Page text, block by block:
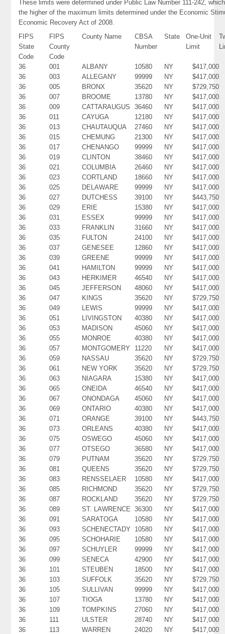
These limits were determined under Public Law Number 111-242,
the higher of the maximum limits determined under the Economic
Economic Recovery Act of 2008.
FIPS
State
Code
FIPS
County
Code
County Name
CBSA
Number
State
One-Unit
Limit
36 001 ALBANY 10580 NY
$417,000
36
003 ALLEGANY 99999 NY
$417,000
36
005 BRONX 35620 NY
$729,750
36
007 BROOME 13780 NY
$417,000
36
009 CATTARAUGUS 36460 NY
$417,000
36
011 CAYUGA 12180 NY
$417,000
36
013 CHAUTAUQUA 27460 NY
$417,000
36
015 CHEMUNG 21300 NY
$417,000
36
017 CHENANGO 99999 NY
$417,000
36
019 CLINTON 38460 NY
$417,000
36
021 COLUMBIA 26460 NY
$417,000
36
023 CORTLAND 18660 NY
$417,000
36
025 DELAWARE 99999 NY
$417,000
36
027 DUTCHESS 39100 NY
$443,750
36
029 ERIE 15380 NY
$417,000
36
031 ESSEX 99999 NY
$417,000
36
033 FRANKLIN 31660 NY
$417,000
36
035 FULTON 24100 NY
$417,000
36
037 GENESEE 12860 NY
$417,000
36
039 GREENE 99999 NY
$417,000
36
041 HAMILTON 99999 NY
$417,000
36
043 HERKIMER 46540 NY
$417,000
36
045 JEFFERSON 48060 NY
$417,000
36
047 KINGS 35620 NY
$729,750
36
049 LEWIS 99999 NY
$417,000
36
051 LIVINGSTON 40380 NY
$417,000
36
053 MADISON 45060 NY
$417,000
36
055 MONROE 40380 NY
$417,000
36
057 MONTGOMERY 11220 NY
$417,000
36
059 NASSAU 35620 NY
$729,750
36
061 NEW YORK 35620 NY
$729,750
36
063 NIAGARA 15380 NY
$417,000
36
065 ONEIDA 46540 NY
$417,000
36
067 ONONDAGA 45060 NY
$417,000
36
069 ONTARIO 40380 NY
$417,000
36
071 ORANGE 39100 NY
$443,750
36
073 ORLEANS 40380 NY
$417,000
36
075 OSWEGO 45060 NY
$417,000
36
077 OTSEGO 36580 NY
$417,000
36
079 PUTNAM 35620 NY
$729,750
36
081 QUEENS 35620 NY
$729,750
36
083 RENSSELAER 10580 NY
$417,000
36
085 RICHMOND 35620 NY
$729,750
36
087 ROCKLAND 35620 NY
$729,750
36
089 ST. LAWRENCE 36300 NY
$417,000
36
091 SARATOGA 10580 NY
$417,000
36
093 SCHENECTADY 10580 NY
$417,000
36
095 SCHOHARIE 10580 NY
$417,000
36
097 SCHUYLER 99999 NY
$417,000
36
099 SENECA 42900 NY
$417,000
36
101 STEUBEN 18500 NY
$417,000
36
103 SUFFOLK 35620 NY
$729,750
36
105 SULLIVAN 99999 NY
$417,000
36
107 TIOGA 13780 NY
$417,000
36
109 TOMPKINS 27060 NY
$417,000
36
111 ULSTER 28740 NY
$417,000
36
113 WARREN 24020 NY
$417,000